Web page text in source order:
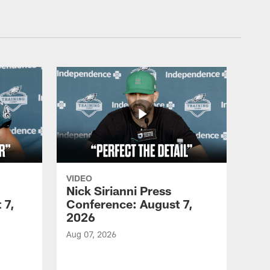
7,
VIDEO
Nick Sirianni Press
Conference: August 7,
2026
Aug 07, 2026